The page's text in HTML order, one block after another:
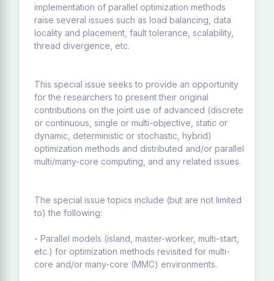
implementation of parallel optimization methods
raise several issues such as load balancing, data
locality and placement, fault tolerance, scalability,
thread divergence, etc.
This special issue seeks to provide an opportunity
for the researchers to present their original
contributions on the joint use of advanced (discrete
or continuous, single or multi-objective, static or
dynamic, deterministic or stochastic, hybrid)
optimization methods and distributed and/or parallel
multi/many-core computing, and any related issues.
The special issue topics include (but are not limited
to) the following:
- Parallel models (island, master-worker, multi-start,
etc.) for optimization methods revisited for multi-
core and/or many-core (MMC) environments.